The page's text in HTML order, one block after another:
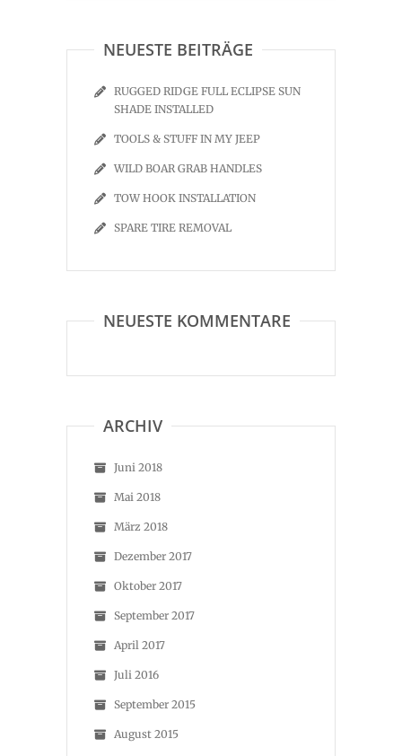
NEUESTE BEITRÄGE
RUGGED RIDGE FULL ECLIPSE SUN
SHADE INSTALLED
TOOLS & STUFF IN MY JEEP
WILD BOAR GRAB HANDLES
TOW HOOK INSTALLATION
SPARE TIRE REMOVAL
NEUESTE KOMMENTARE
ARCHIV
Juni 2018
Mai 2018
März 2018
Dezember 2017
Oktober 2017
September 2017
April 2017
Juli 2016
September 2015
August 2015